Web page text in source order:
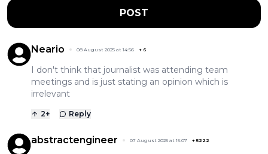
POST
Neario 08 August 2025 at 14:56 + 6
I don't think that journalist was attending team
meetings and is just stating an opinion which is
irrelevant
2+ Reply
abstractengineer 07 August 2025 at 15:07 + 5222